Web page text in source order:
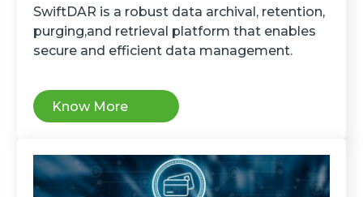
SwiftDAR is a robust data archival, retention,
purging,and retrieval platform that enables
secure and efficient data management.
Know More